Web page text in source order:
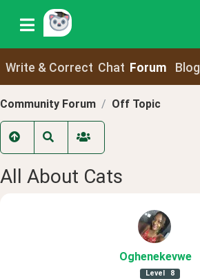
Write & Correct Chat Forum Blog
Community Forum Off Topic
All About Cats
Oghenekevwe
Level 8